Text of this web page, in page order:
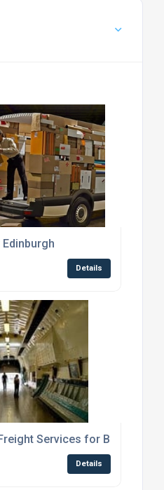
Details
Services for
Details